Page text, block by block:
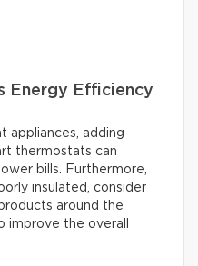
Energy Efficiency
appliances, adding
thermostats can
bills. Furthermore,
insulated, consider
around the
improve the overall